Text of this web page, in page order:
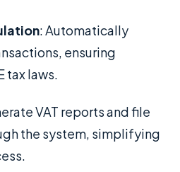
: Automatically
ensuring
tax laws.
VAT reports and file
the system, simplifying